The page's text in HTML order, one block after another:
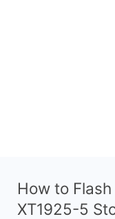
How to
XT1925-5